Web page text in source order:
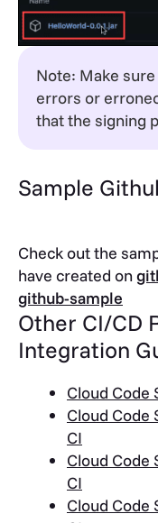
Note: Make
errors or
that the signing
Sample
Check out the
have created on
github-sample
Other CI/CD
Integration
Cloud Code
Cloud Code
CI
Cloud Code
CI
Cloud Code